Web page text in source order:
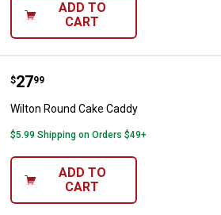
ADD TO
CART
Wilton Round Cake Caddy
Price:
$27
. 99
Wilton Round Cake Caddy
$5.99 Shipping on Orders $49+
ADD TO
CART